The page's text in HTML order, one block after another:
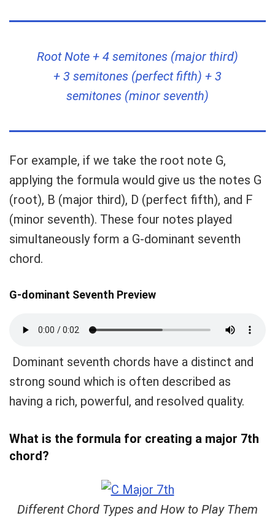
Root Note + 4 semitones (major third)
+ 3 semitones (perfect fifth) + 3
semitones (minor seventh)
For example, if we take the root note G,
applying the formula would give us the notes G
(root), B (major third), D (perfect fifth), and F
(minor seventh). These four notes played
simultaneously form a G-dominant seventh
chord.
G-dominant Seventh Preview
Dominant seventh chords have a distinct and
strong sound which is often described as
having a rich, powerful, and resolved quality.
What is the formula for creating a major 7th
chord?
Different Chord Types and How to Play Them